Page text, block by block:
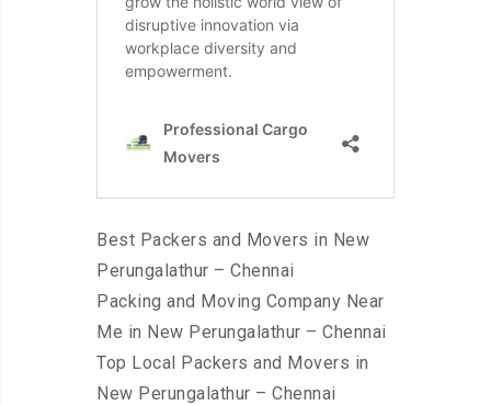
Best Packers and Movers in New
Perungalathur – Chennai
Packing and Moving Company Near
Me in New Perungalathur – Chennai
Top Local Packers and Movers in
New Perungalathur – Chennai